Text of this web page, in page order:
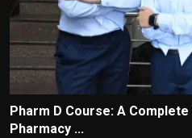
Pharm D Course: A
Pharmacy ...